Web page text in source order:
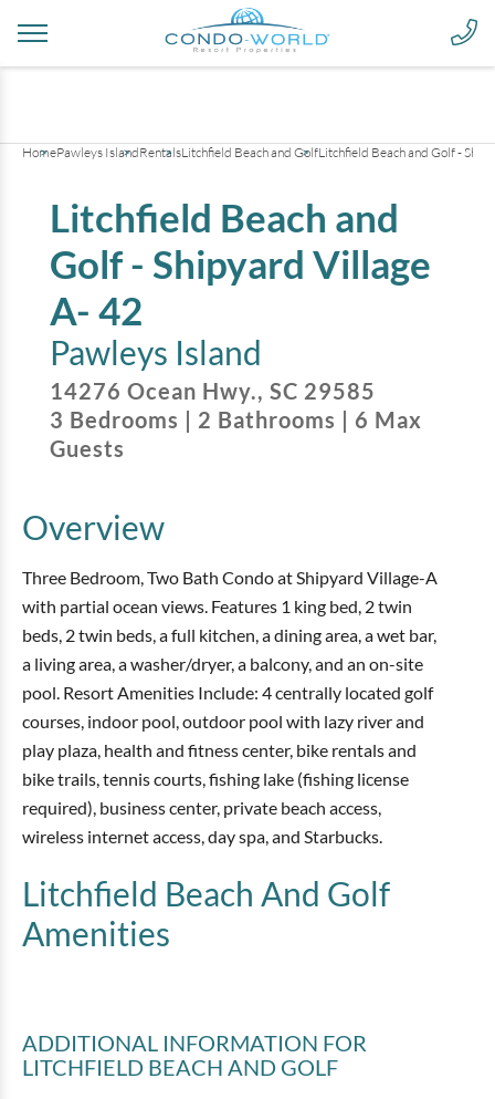
HomePawleys IslandRentalsLitchfield Beach and GolfLitchfield Beach and Golf -
Litchfield Beach and
Golf - Shipyard Village
A- 42
Pawleys Island
14276 Ocean Hwy., SC 29585
3 Bedrooms | 2 Bathrooms | 6 Max
Guests
Overview
Three Bedroom, Two Bath Condo at Shipyard Village-A
with partial ocean views. Features 1 king bed, 2 twin
beds, 2 twin beds, a full kitchen, a dining area, a wet bar,
a living area, a washer/dryer, a balcony, and an on-site
pool. Resort Amenities Include: 4 centrally located golf
courses, indoor pool, outdoor pool with lazy river and
play plaza, health and fitness center, bike rentals and
bike trails, tennis courts, fishing lake (fishing license
required), business center, private beach access,
wireless internet access, day spa, and Starbucks.
Litchfield Beach And Golf
Amenities
ADDITIONAL INFORMATION FOR
LITCHFIELD BEACH AND GOLF